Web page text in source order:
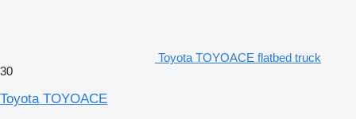
Toyota TOYOACE flatbed truck
30
Toyota TOYOACE